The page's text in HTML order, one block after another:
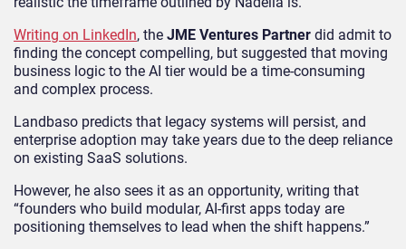
Writing on LinkedIn, the JME Ventures Partner did admit to
finding the concept compelling, but suggested that moving
business logic to the AI tier would be a time-consuming
and complex process.
Landbaso predicts that legacy systems will persist, and
enterprise adoption may take years due to the deep reliance
on existing SaaS solutions.
However, he also sees it as an opportunity, writing that
“founders who build modular, AI-first apps today are
positioning themselves to lead when the shift happens.”